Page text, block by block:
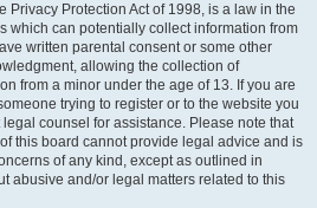
Privacy Protection Act of 1998, is a law in the
which can potentially collect information from
written parental consent or some other
allowing the collection of
from a minor under the age of 13. If you are
trying to register or to the website you
counsel for assistance. Please note that
this board cannot provide legal advice and is
of any kind, except as outlined in
abusive and/or legal matters related to this